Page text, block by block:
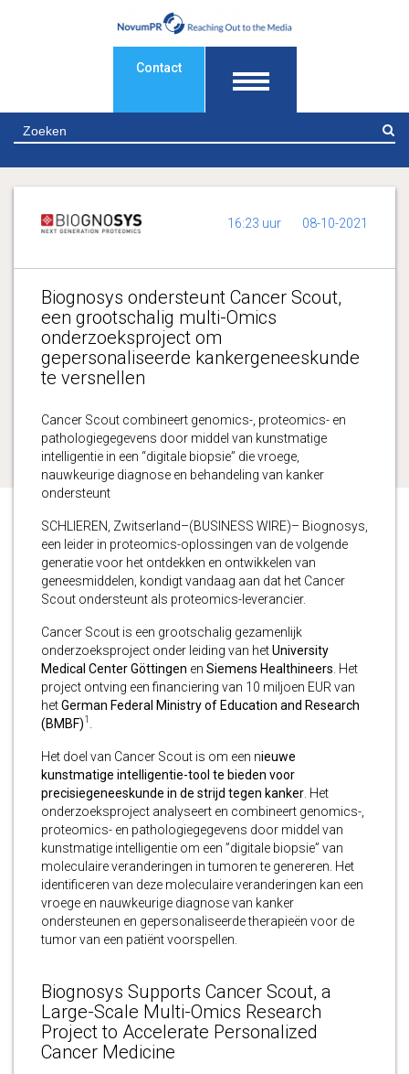
Contact
16:23 uur 08-10-2021
Biognosys ondersteunt Cancer Scout,
een grootschalig multi-Omics
onderzoeksproject om
gepersonaliseerde kankergeneeskunde
te versnellen
Cancer Scout combineert genomics-, proteomics- en
pathologiegegevens door middel van kunstmatige
intelligentie in een “digitale biopsie” die vroege,
nauwkeurige diagnose en behandeling van kanker
ondersteunt
SCHLIEREN, Zwitserland–(BUSINESS WIRE)– Biognosys,
een leider in proteomics-oplossingen van de volgende
generatie voor het ontdekken en ontwikkelen van
geneesmiddelen, kondigt vandaag aan dat het Cancer
Scout ondersteunt als proteomics-leverancier.
Cancer Scout is een grootschalig gezamenlijk
onderzoeksproject onder leiding van hetUniversity
Medical Center Göttingen en Siemens Healthineers . Het
project ontving een financiering van 10 miljoen EUR van
hetGerman Federal Ministry of Education and Research
(BMBF)1
Het doel van Cancer Scout is om een ​​nieuwe
kunstmatige intelligentie-tool te bieden voor
precisiegeneeskunde in de strijd tegen kanker . Het
onderzoeksproject analyseert en combineert genomics-,
proteomics- en pathologiegegevens door middel van
kunstmatige intelligentie om een ​​”digitale biopsie” van
moleculaire veranderingen in tumoren te genereren. Het
identificeren van deze moleculaire veranderingen kan een
vroege en nauwkeurige diagnose van kanker
ondersteunen en gepersonaliseerde therapieën voor de
tumor van een patiënt voorspellen.
Biognosys Supports Cancer Scout, a
Large-Scale Multi-Omics Research
Project to Accelerate Personalized
Cancer Medicine